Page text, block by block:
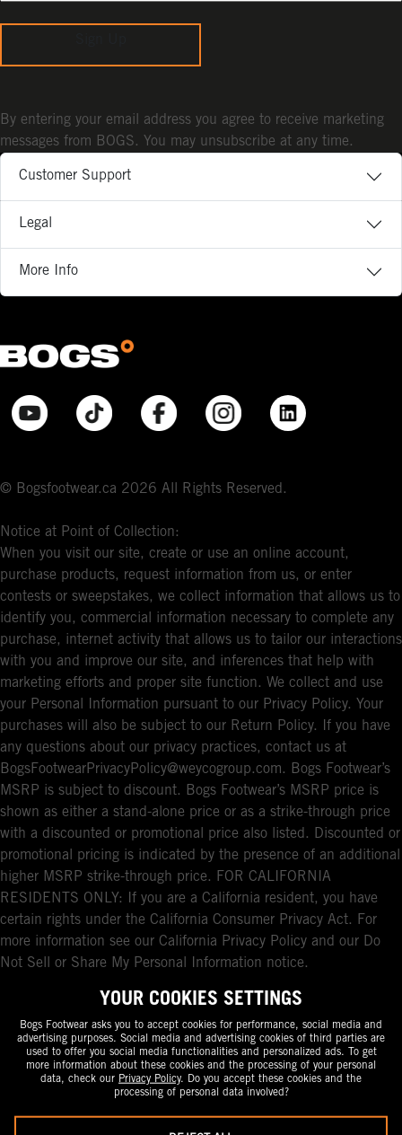
Customer Support
Legal
More Info
© Bogsfootwear.ca 2026 All Rights Reserved.
Notice at Point of Collection:
When you visit our site, create or use an online account,
purchase products, request information from us, or enter
contests or sweepstakes, we collect information that allows us to
identify you, commercial information necessary to complete any
purchase, internet activity that allows us to tailor our interactions
with you and improve our site, and inferences that help with
marketing efforts and proper site function. We collect and use
your Personal Information pursuant to our Privacy Policy. Your
purchases will also be subject to our Return Policy. If you have
any questions about our privacy practices, contact us at
BogsFootwearPrivacyPolicy@weycogroup.com. Bogs Footwear’s
MSRP is subject to discount. Bogs Footwear’s MSRP price is
shown as either a stand-alone price or as a strike-through price
with a discounted or promotional price also listed. Discounted or
promotional pricing is indicated by the presence of an additional
higher MSRP strike-through price. FOR CALIFORNIA
RESIDENTS ONLY: If you are a California resident, you have
certain rights under the California Consumer Privacy Act. For
more information see our California Privacy Policy and our Do
Not Sell or Share My Personal Information notice.
By entering your email address you agree to receive marketing
messages from BOGS. You may unsubscribe at any time.
YOUR COOKIES SETTINGS
Bogs Footwear asks you to accept cookies for performance, social media and
advertising purposes. Social media and advertising cookies of third parties are
used to offer you social media functionalities and personalized ads. To get
more information about these cookies and the processing of your personal
data, check our Privacy Policy. Do you accept these cookies and the
processing of personal data involved?